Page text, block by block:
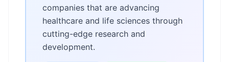
companies that are advancing
healthcare and life sciences through
cutting-edge research and
development.